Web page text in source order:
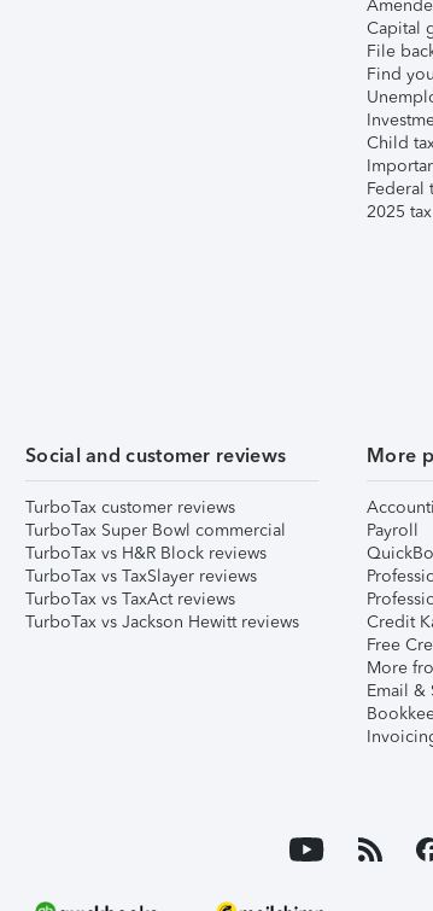
Capital
File
Find
Child
Federal
2025
Social and customer reviews
TurboTax customer reviews
TurboTax Super Bowl commercial
TurboTax vs H&R Block reviews
TurboTax vs TaxSlayer reviews
TurboTax vs TaxAct reviews
TurboTax vs Jackson Hewitt reviews
More
Payroll
Credit
Free
More
Email &